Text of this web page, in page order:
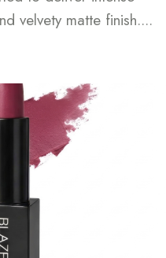
velvety matte finish....